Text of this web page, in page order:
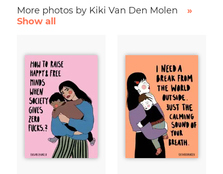
More photos by Kiki Van Den Molen
»
Show all